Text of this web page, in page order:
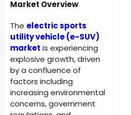
Market Overview
The electric sports
utility vehicle (e-SUV)
market is experiencing
explosive growth, driven
by a confluence of
factors including
increasing environmental
concerns, government